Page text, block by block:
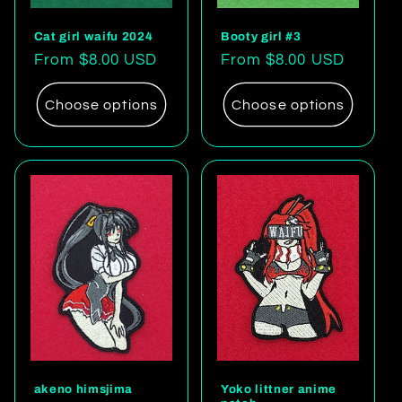
Cat girl waifu 2024
Regular
price
From $8.00 USD
Choose options
Booty girl #3
Regular
price
From $8.00 USD
Choose options
akeno himsjima
Yoko littner anime